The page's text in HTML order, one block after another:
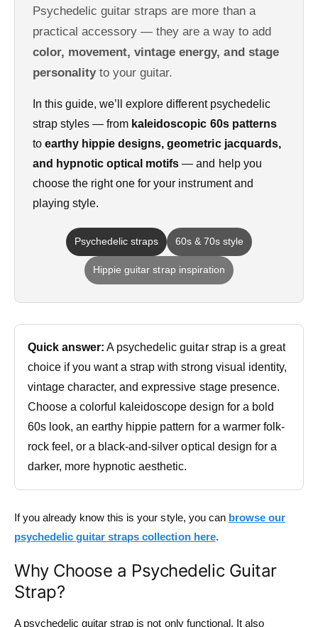
Psychedelic guitar straps are more than a
practical accessory — they are a way to add
color, movement, vintage energy, and stage
personalityto your guitar.
In this guide, we’ll explore different psychedelic
strap styles — from kaleidoscopic 60s patterns
toearthy hippie designs, geometric jacquards,
and hypnotic optical motifs — and help you
choose the right one for your instrument and
playing style.
Psychedelic straps 60s & 70s style
Hippie guitar strap inspiration
Quick answer: A psychedelic guitar strap is a great
choice if you want a strap with strong visual identity,
vintage character, and expressive stage presence.
Choose a colorful kaleidoscope design for a bold
60s look, an earthy hippie pattern for a warmer folk-
rock feel, or a black-and-silver optical design for a
darker, more hypnotic aesthetic.
If you already know this is your style, you can browse our
psychedelic guitar straps collection here.
Why Choose a Psychedelic Guitar
Strap?
A psychedelic guitar strap is not only functional. It also